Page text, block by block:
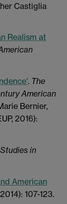
Castiglia
Realism at
. The
American
Bernier,
2016):
Studies in
American
107-123.